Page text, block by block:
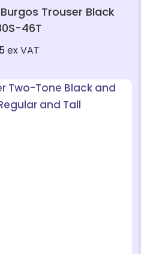
Trouser Black
46T
ex VAT